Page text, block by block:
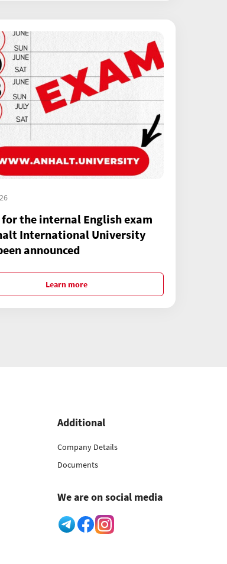
for the internal English exam
International University
announced
Learn more
Additional
Company Details
Documents
We are on social media